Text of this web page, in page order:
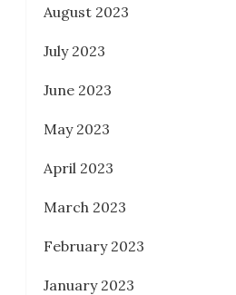
August 2023
July 2023
June 2023
May 2023
April 2023
March 2023
February 2023
January 2023